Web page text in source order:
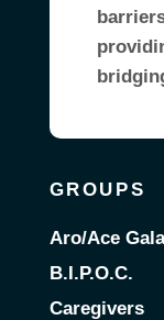
GROUPS
Aro/Ace
B.I.P.O.C.
Caregivers